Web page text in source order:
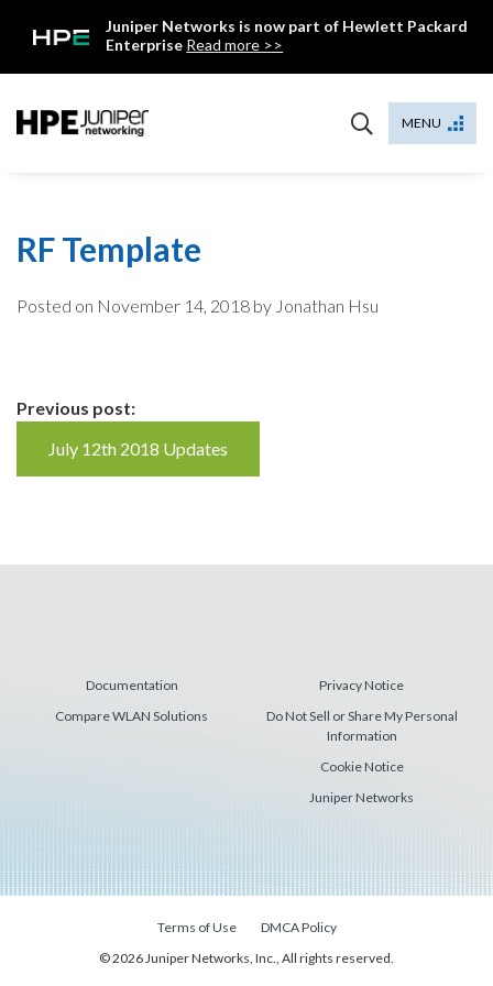
Juniper Networks is now part of Hewlett Packard
Enterprise Read more >>
MENU
RF Template
Posted on November 14, 2018 by Jonathan Hsu
Continue
Reading
Previous post:
July 12th 2018 Updates
Documentation
Compare WLAN Solutions
Privacy Notice
Do Not Sell or Share My Personal
Information
Cookie Notice
Juniper Networks
Terms of Use
DMCA Policy
© 2026 Juniper Networks, Inc., All rights reserved.